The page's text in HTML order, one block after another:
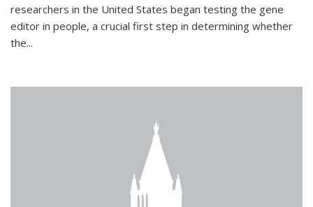
researchers in the United States began testing the gene
editor in people, a crucial first step in determining whether
the...